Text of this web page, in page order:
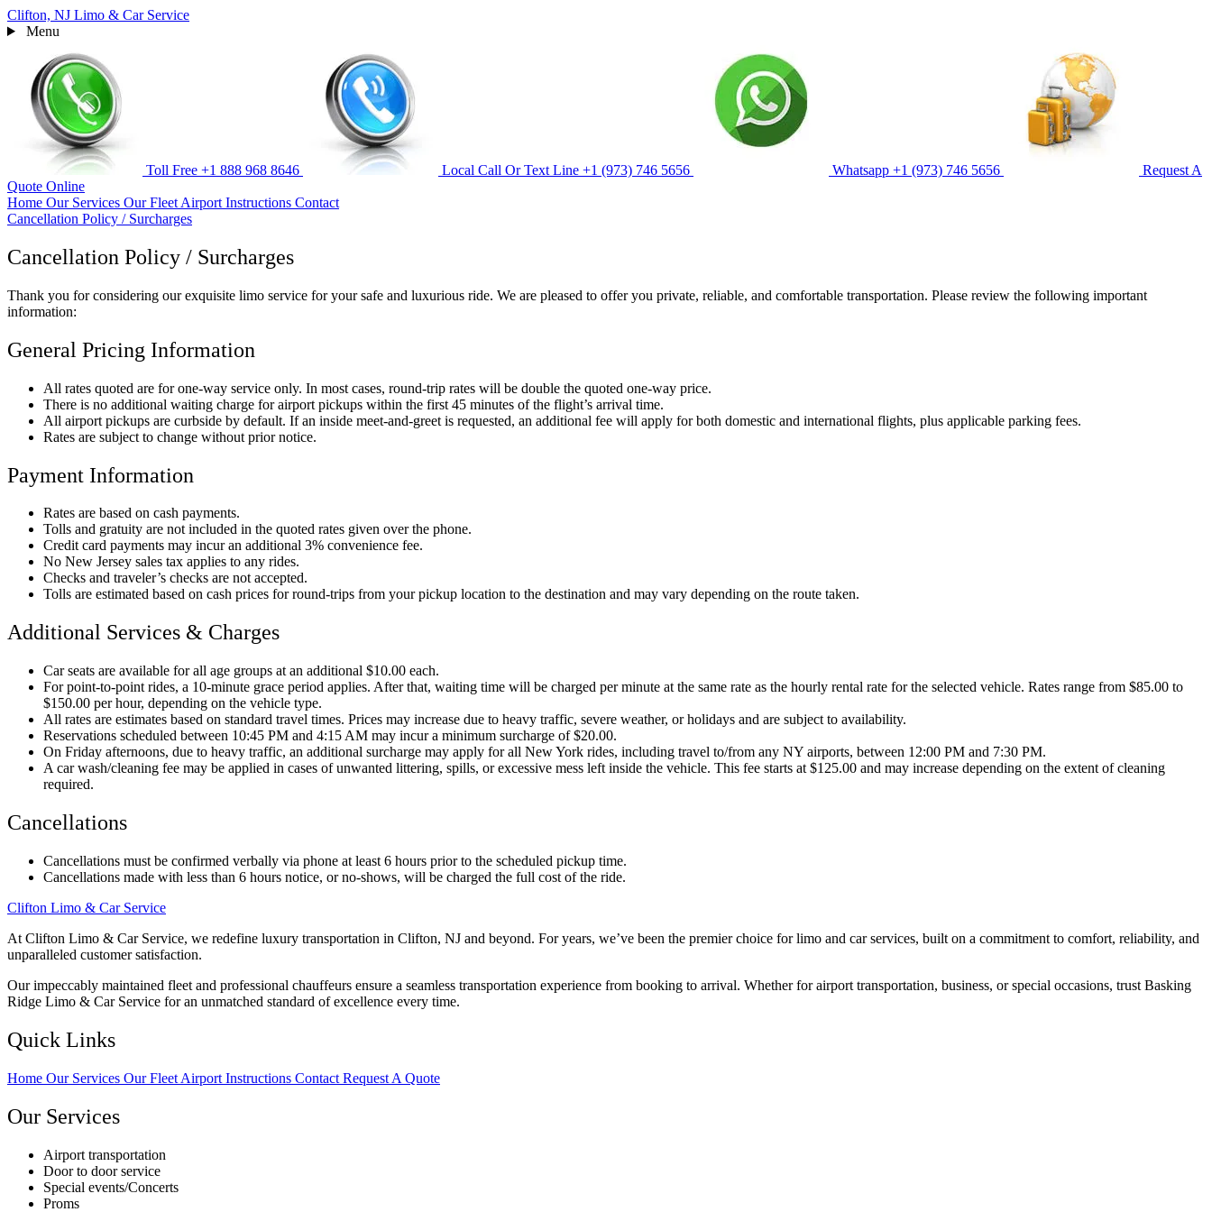
Clifton, NJ Limo & Car Service
Menu
Toll Free +1 888 968 8646 Local Call Or Text Line +1 (973) 746 5656 Whatsapp +1 (973) 746 5656
Request A
Quote Online
Home Our Services Our Fleet Airport Instructions Contact
Cancellation Policy / Surcharges
Cancellation Policy / Surcharges
Thank you for considering our exquisite limo service for your safe and luxurious ride. We are pleased to offer you private, reliable, and comfortable transportation. Please review the following important
information:
General Pricing Information
All rates quoted are for one-way service only. In most cases, round-trip rates will be double the quoted one-way price.
There is no additional waiting charge for airport pickups within the first 45 minutes of the flight’s arrival time.
All airport pickups are curbside by default. If an inside meet-and-greet is requested, an additional fee will apply for both domestic and international flights, plus applicable parking fees.
Rates are subject to change without prior notice.
Payment Information
Rates are based on cash payments.
Tolls and gratuity are not included in the quoted rates given over the phone.
Credit card payments may incur an additional 3% convenience fee.
No New Jersey sales tax applies to any rides.
Checks and traveler’s checks are not accepted.
Tolls are estimated based on cash prices for round-trips from your pickup location to the destination and may vary depending on the route taken.
Additional Services & Charges
Car seats are available for all age groups at an additional $10.00 each.
For point-to-point rides, a 10-minute grace period applies. After that, waiting time will be charged per minute at the same rate as the hourly rental rate for the selected vehicle. Rates range from $85.00 to
$150.00 per hour, depending on the vehicle type.
All rates are estimates based on standard travel times. Prices may increase due to heavy traffic, severe weather, or holidays and are subject to availability.
Reservations scheduled between 10:45 PM and 4:15 AM may incur a minimum surcharge of $20.00.
On Friday afternoons, due to heavy traffic, an additional surcharge may apply for all New York rides, including travel to/from any NY airports, between 12:00 PM and 7:30 PM.
A car wash/cleaning fee may be applied in cases of unwanted littering, spills, or excessive mess left inside the vehicle. This fee starts at $125.00 and may increase depending on the extent of cleaning
required.
Cancellations
Cancellations must be confirmed verbally via phone at least 6 hours prior to the scheduled pickup time.
Cancellations made with less than 6 hours notice, or no-shows, will be charged the full cost of the ride.
Clifton Limo & Car Service
At Clifton Limo & Car Service, we redefine luxury transportation in Clifton, NJ and beyond. For years, we’ve been the premier choice for limo and car services, built on a commitment to comfort, reliability, and
unparalleled customer satisfaction.
Our impeccably maintained fleet and professional chauffeurs ensure a seamless transportation experience from booking to arrival. Whether for airport transportation, business, or special occasions, trust Basking
Ridge Limo & Car Service for an unmatched standard of excellence every time.
Quick Links
Home Our Services Our Fleet Airport Instructions Contact Request A Quote
Our Services
Airport transportation
Door to door service
Special events/Concerts
Proms